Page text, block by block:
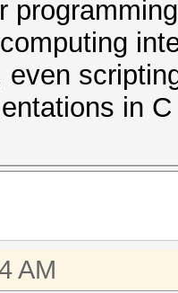
even
in
AM